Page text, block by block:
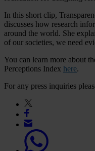
In this short clip,
discusses how research
around the world. She
of our societies, we need
You can learn more about
Perceptions Index here.
For any press inquiries